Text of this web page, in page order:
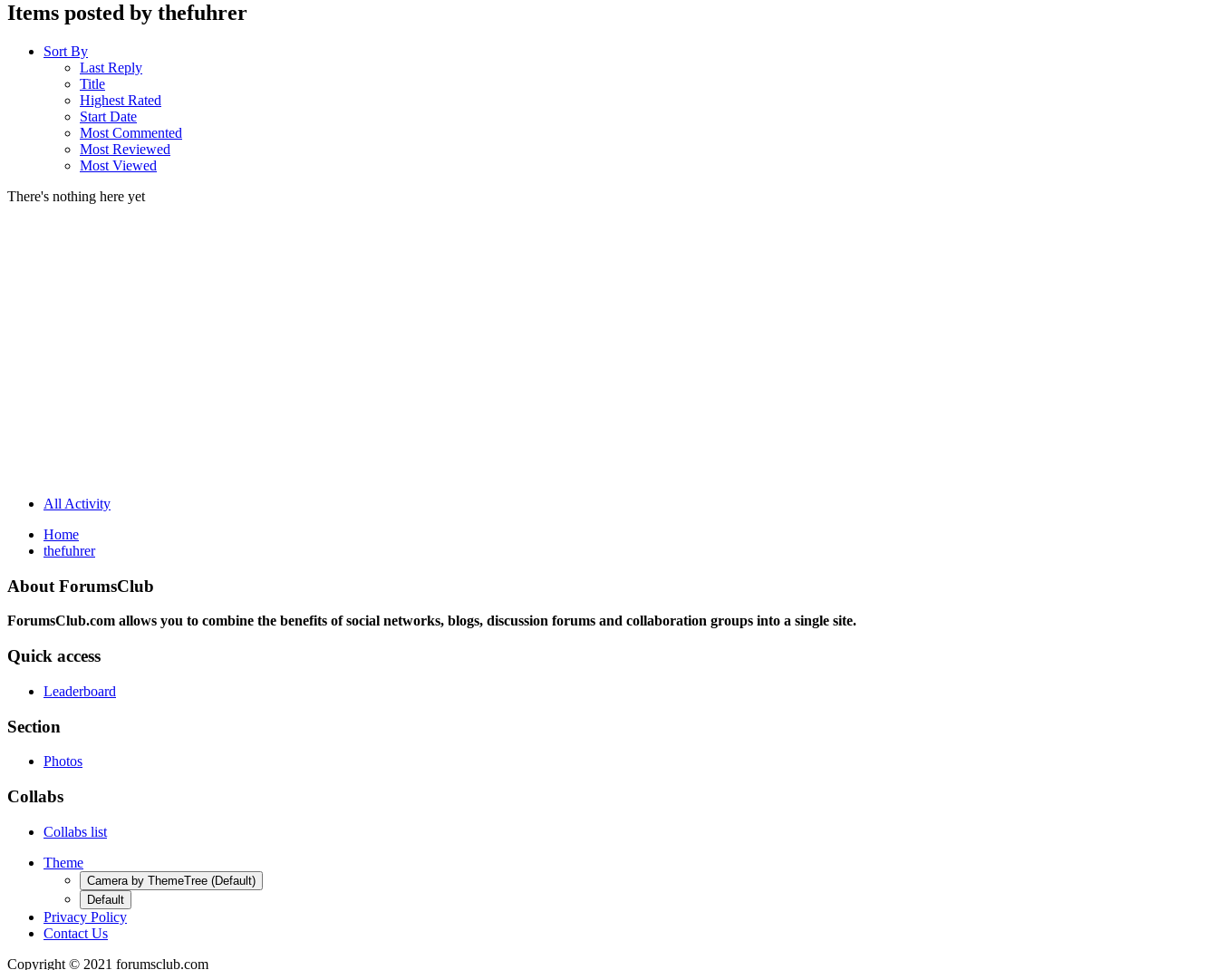
Items posted by thefuhrer
Sort By
Last Reply
Title
Highest Rated
Start Date
Most Commented
Most Reviewed
Most Viewed
There's nothing here yet
All Activity
Home
thefuhrer
About ForumsClub
ForumsClub.com allows you to combine the benefits of social networks, blogs, discussion forums and collaboration groups into a single site.
Quick access
Leaderboard
Section
Photos
Collabs
Collabs list
Theme
Camera by ThemeTree (Default)
Default
Privacy Policy
Contact Us
Copyright © 2021 forumsclub.com